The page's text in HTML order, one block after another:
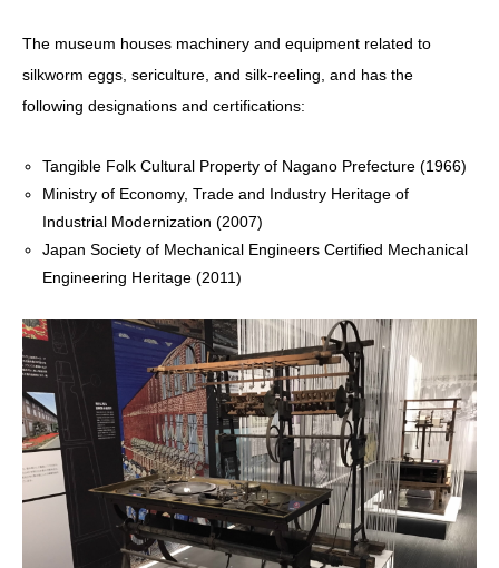
The museum houses machinery and equipment related to
silkworm eggs, sericulture, and silk-reeling, and has the
following designations and certifications:
Tangible Folk Cultural Property of Nagano Prefecture (1966)
Ministry of Economy, Trade and Industry Heritage of
Industrial Modernization (2007)
Japan Society of Mechanical Engineers Certified Mechanical
Engineering Heritage (2011)